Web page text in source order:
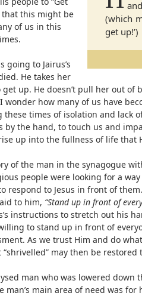
(which
get up!’)
that this might be
of us in this
going to Jairus’s
He takes her
up. He doesn’t pull her out of
wonder how many of us have
times of isolation and lack
by the hand, to touch us and
up into the fullness of life that
of the man in the synagogue
people were looking for a
respond to Jesus in front of
to him, “Stand up in front of
instructions to stretch out his
to stand up in front of
As we trust Him and do
may then be restored
man who was lowered down
man’s main area of need was